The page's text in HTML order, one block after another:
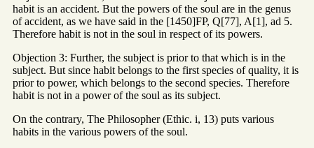
habit is an accident. But the powers of the soul are in the genus
of accident, as we have said in the [1450]FP, Q[77], A[1], ad 5.
Therefore habit is not in the soul in respect of its powers.
Objection 3: Further, the subject is prior to that which is in the
subject. But since habit belongs to the first species of quality, it is
prior to power, which belongs to the second species. Therefore
habit is not in a power of the soul as its subject.
On the contrary, The Philosopher (Ethic. i, 13) puts various
habits in the various powers of the soul.